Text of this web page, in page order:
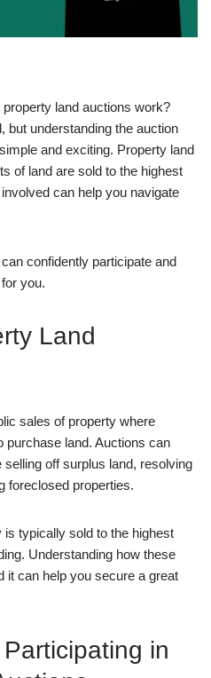
land auctions work?
but understanding the auction
and exciting. Property land
of land are sold to the highest
can help you navigate
confidently participate and
you.
Land
sales of property where
purchase land. Auctions can
off surplus land, resolving
foreclosed properties.
typically sold to the highest
Understanding how these
it can help you secure a great
in